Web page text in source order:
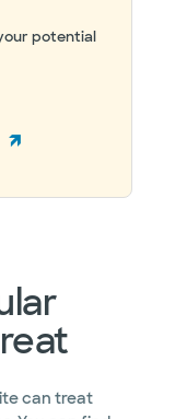
potential
can treat